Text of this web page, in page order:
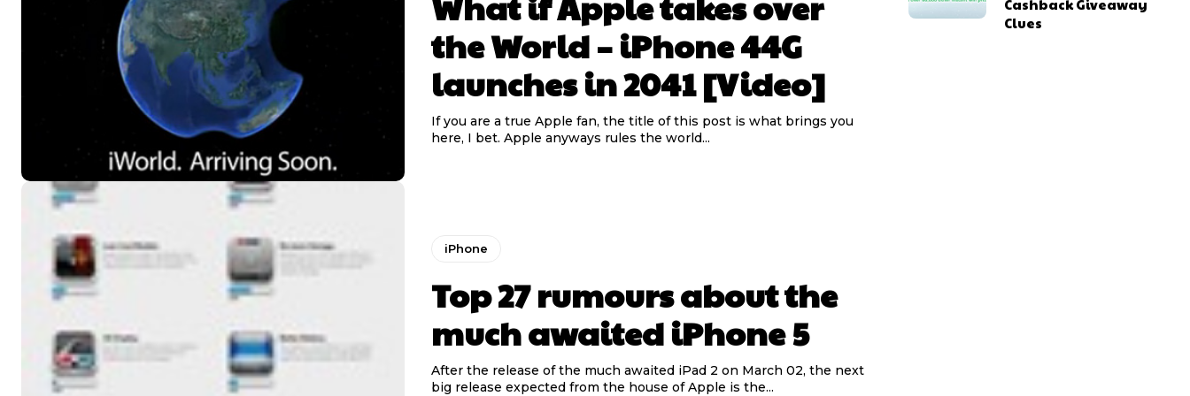
the World – iPhone 44G
launches in 2041 [Video]
If you are a true Apple fan, the title of this post is what brings you
here, I bet. Apple anyways rules the world...
iPhone
Top 27 rumours about the
much awaited iPhone 5
After the release of the much awaited iPad 2 on March 02, the next
big release expected from the house of Apple is the...
Clues